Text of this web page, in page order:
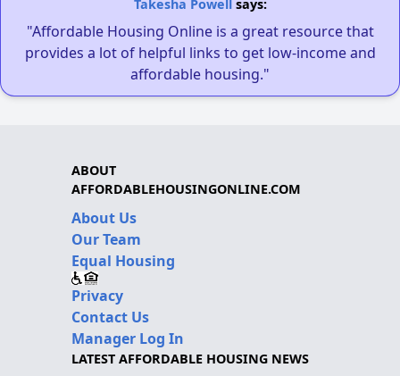
Takesha Powellsays:
"Affordable Housing Online is a great resource that
provides a lot of helpful links to get low-income and
affordable housing."
ABOUT
AFFORDABLEHOUSINGONLINE.COM
About Us
Our Team
Equal Housing
Privacy
Contact Us
Manager Log In
LATEST AFFORDABLE HOUSING NEWS